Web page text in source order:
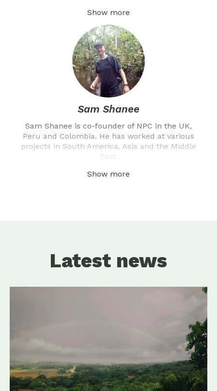
Show more
Sam Shanee
Sam Shanee is co-founder of NPC in the UK,
Peru and Colombia. He has worked at various
projects in South America, Asia and the Middle
East.
Show more
Latest news